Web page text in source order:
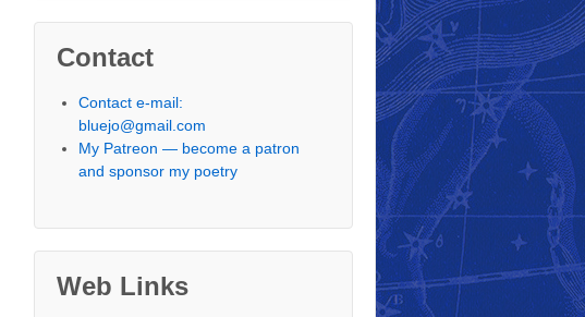
Contact
Contact e-mail:
bluejo@gmail.com
My Patreon — become a patron
and sponsor my poetry
Web Links